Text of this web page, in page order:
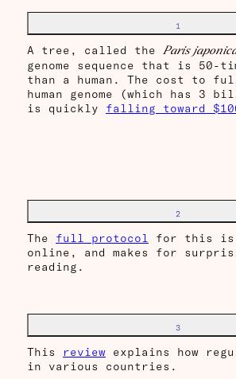
1
A tree, called the Paris
genome sequence that is 50-
than a human. The cost to
human genome (which has 3
is quickly falling toward
2
The full protocol for this is
online, and makes for
reading.
3
This review explains how
in various countries.